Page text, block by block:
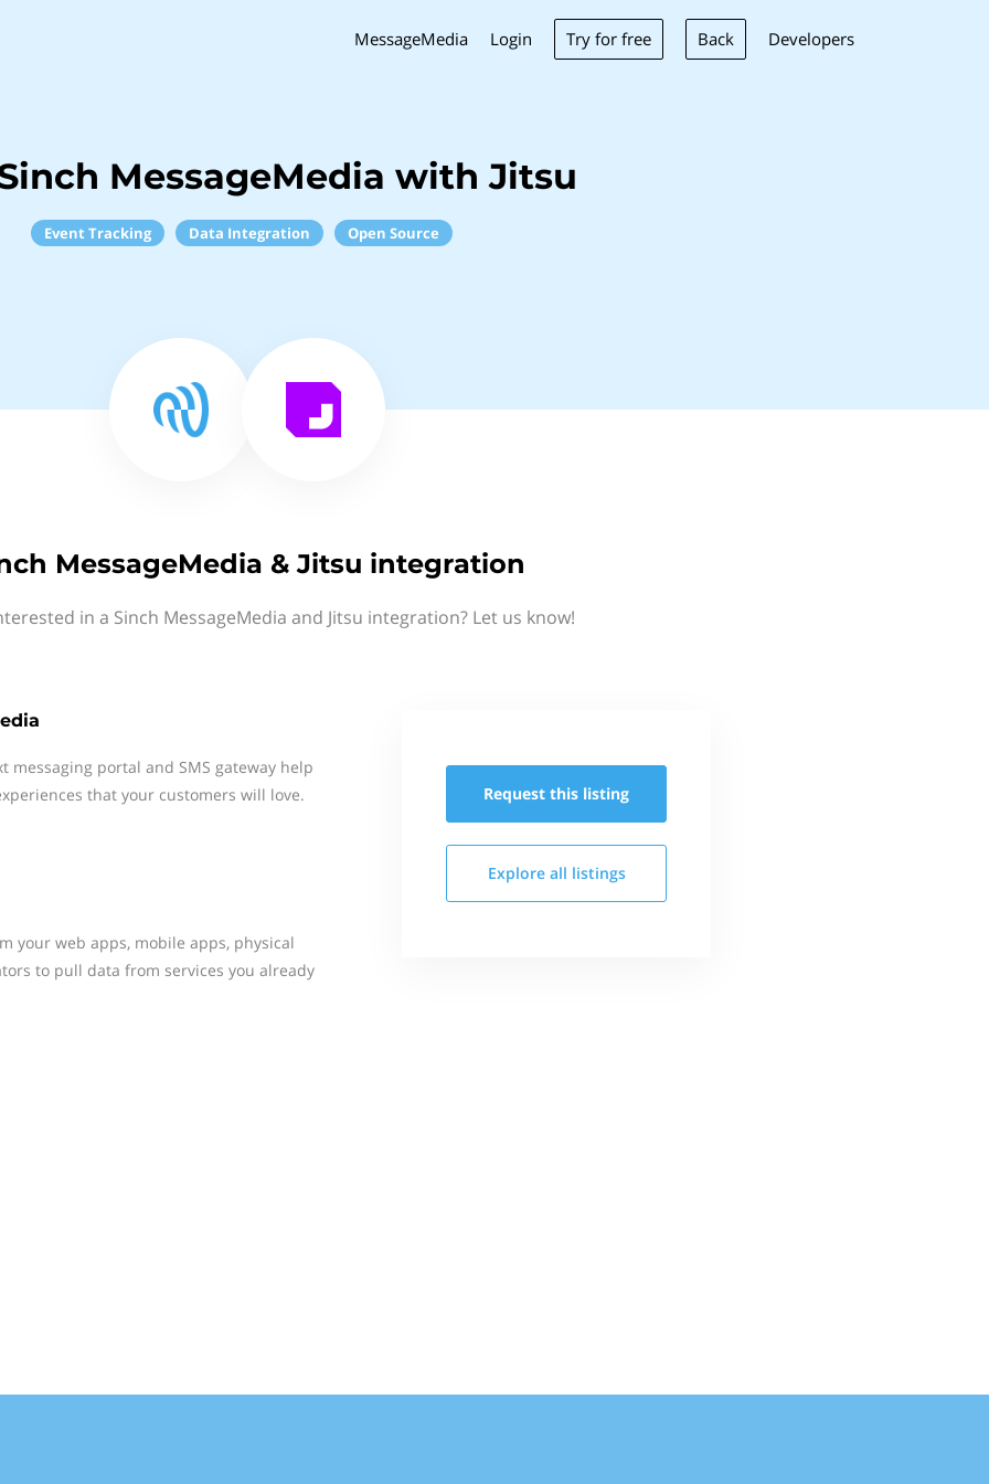
MessageMedia Login Try for free Back Developers
MessageMedia with Jitsu
Event Tracking Data Integration Open Source
MessageMedia & Jitsu integration
in a Sinch MessageMedia and Jitsu integration? Let us know!
messaging portal and SMS gateway help
that your customers will love.
your web apps, mobile apps, physical
to pull data from services you already
Request this listing
Explore all listings